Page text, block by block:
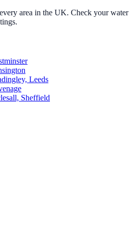
area in the UK. Check your water
Leeds
Sheffield